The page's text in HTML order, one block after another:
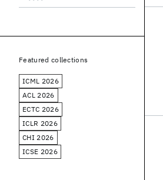
Featured collections
ICML 2026
ACL 2026
ECTC 2026
ICLR 2026
CHI 2026
ICSE 2026